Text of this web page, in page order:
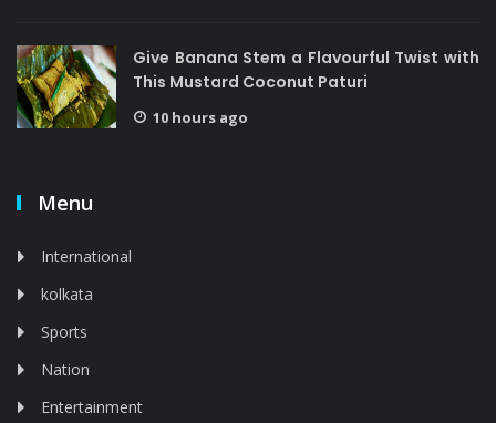
Give Banana Stem a Flavourful Twist with
This Mustard Coconut Paturi
10 hours ago
Menu
International
kolkata
Sports
Nation
Entertainment